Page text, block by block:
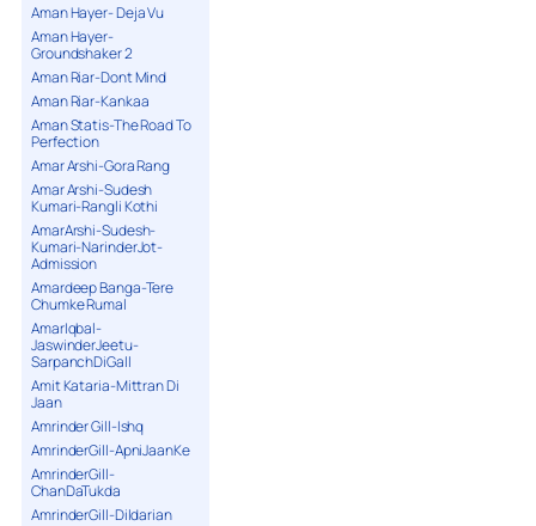
Aman Hayer- Deja Vu
Aman Hayer-
Groundshaker 2
Aman Riar-Dont Mind
Aman Riar-Kankaa
Aman Statis-The Road To
Perfection
Amar Arshi-Gora Rang
Amar Arshi-Sudesh
Kumari-Rangli Kothi
AmarArshi-Sudesh-
Kumari-NarinderJot-
Admission
Amardeep Banga-Tere
Chumke Rumal
AmarIqbal-
JaswinderJeetu-
SarpanchDiGall
Amit Kataria-Mittran Di
Jaan
Amrinder Gill-Ishq
AmrinderGill-ApniJaanKe
AmrinderGill-
ChanDaTukda
AmrinderGill-Dildarian